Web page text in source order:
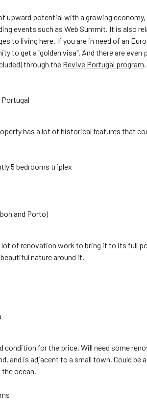
upward potential with a growing
events such as Web Summit. It is also
to living here. If you are in need of an
to get a "golden visa". And there are
through the Revive Portugal program.
Portugal
has a lot of historical features that
5 bedrooms triplex
and Porto)
lot of renovation work to bring it to its full
nature around it.
condition for the price. Will need some
and is adjacent to a small town. Could
ocean.